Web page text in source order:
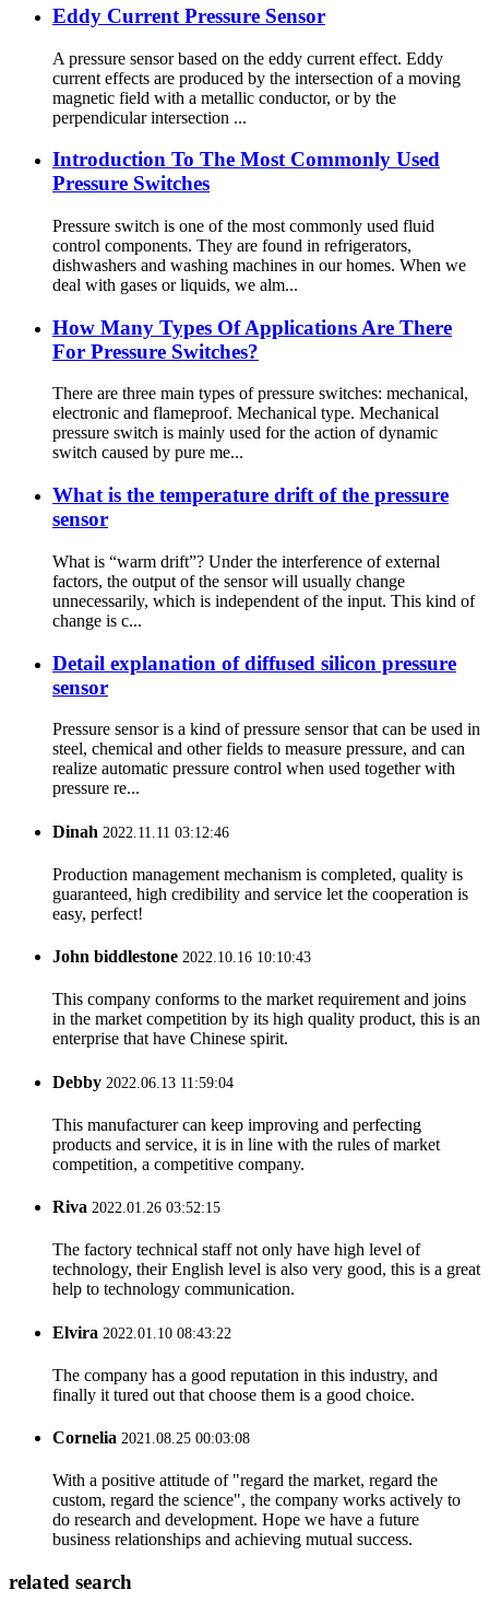
Eddy Current Pressure Sensor
A pressure sensor based on the eddy current effect. Eddy
current effects are produced by the intersection of a moving
magnetic field with a metallic conductor, or by the
perpendicular intersection ...
Introduction To The Most Commonly Used
Pressure Switches
Pressure switch is one of the most commonly used fluid
control components. They are found in refrigerators,
dishwashers and washing machines in our homes. When we
deal with gases or liquids, we alm...
How Many Types Of Applications Are There
For Pressure Switches?
There are three main types of pressure switches: mechanical,
electronic and flameproof. Mechanical type. Mechanical
pressure switch is mainly used for the action of dynamic
switch caused by pure me...
What is the temperature drift of the pressure
sensor
What is “warm drift”? Under the interference of external
factors, the output of the sensor will usually change
unnecessarily, which is independent of the input. This kind of
change is c...
Detail explanation of diffused silicon pressure
sensor
Pressure sensor is a kind of pressure sensor that can be used in
steel, chemical and other fields to measure pressure, and can
realize automatic pressure control when used together with
pressure re...
Dinah 2022.11.11 03:12:46
Production management mechanism is completed, quality is
guaranteed, high credibility and service let the cooperation is
easy, perfect!
John biddlestone 2022.10.16 10:10:43
This company conforms to the market requirement and joins
in the market competition by its high quality product, this is an
enterprise that have Chinese spirit.
Debby 2022.06.13 11:59:04
This manufacturer can keep improving and perfecting
products and service, it is in line with the rules of market
competition, a competitive company.
Riva 2022.01.26 03:52:15
The factory technical staff not only have high level of
technology, their English level is also very good, this is a great
help to technology communication.
Elvira 2022.01.10 08:43:22
The company has a good reputation in this industry, and
finally it tured out that choose them is a good choice.
Cornelia 2021.08.25 00:03:08
With a positive attitude of "regard the market, regard the
custom, regard the science", the company works actively to
do research and development. Hope we have a future
business relationships and achieving mutual success.
related search